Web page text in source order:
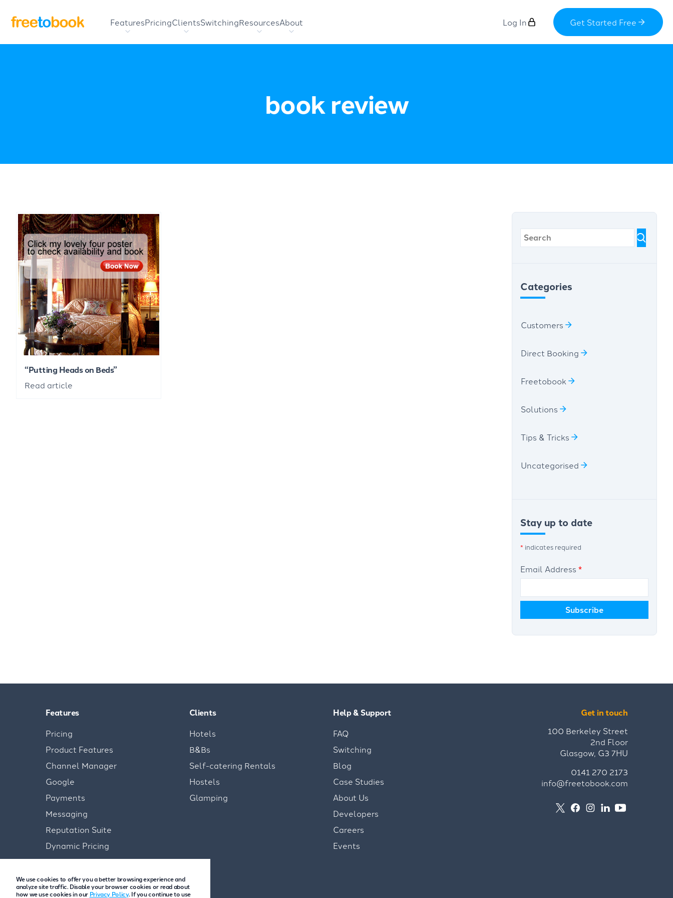
FeaturesPricingClientsSwitchingResourcesAbout Log In Get Started Free
book review
“Putting Heads on Beds”
Read article
Categories
Customers
Direct Booking
Freetobook
Solutions
Tips & Tricks
Uncategorised
Stay up to date
* indicates required
Email Address *
Features
Pricing
Product Features
Channel Manager
Google
Payments
Messaging
Reputation Suite
Dynamic Pricing
Clients
Hotels
B&Bs
Self-catering Rentals
Hostels
Glamping
Help & Support
FAQ
Switching
Blog
Case Studies
About Us
Developers
Careers
Events
Get in touch
100 Berkeley Street
2nd Floor
Glasgow, G3 7HU
0141 270 2173
info@freetobook.com
We use cookies to offer you a better browsing experience and
analyze site traffic. Disable your browser cookies or read about
how we use cookies in our Privacy Policy. If you continue to use